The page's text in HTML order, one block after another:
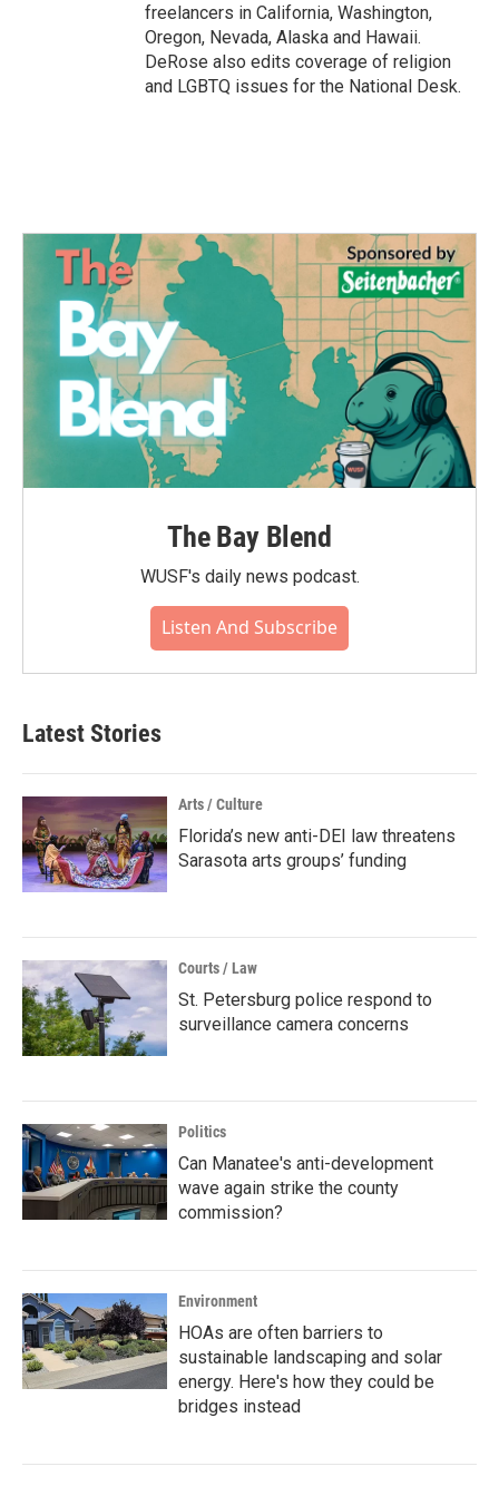
freelancers in California, Washington,
Oregon, Nevada, Alaska and Hawaii.
DeRose also edits coverage of religion
and LGBTQ issues for the National Desk.
The Bay Blend
WUSF's daily news podcast.
Listen And Subscribe
Latest Stories
Arts / Culture
Florida’s new anti-DEI law threatens
Sarasota arts groups’ funding
Courts / Law
St. Petersburg police respond to
surveillance camera concerns
Politics
Can Manatee's anti-development
wave again strike the county
commission?
Environment
HOAs are often barriers to
sustainable landscaping and solar
energy. Here's how they could be
bridges instead